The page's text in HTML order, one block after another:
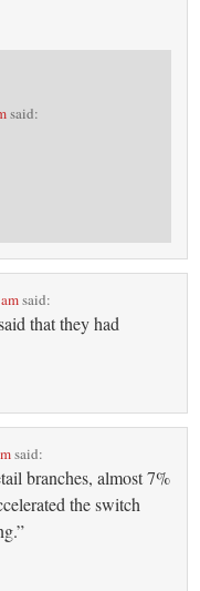
said:
said:
that they had
said:
branches, almost 7%
the switch